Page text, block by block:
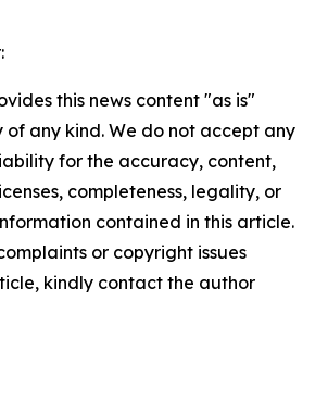
this news content "as is"
any kind. We do not accept any
for the accuracy, content,
completeness, legality, or
contained in this article.
or copyright issues
kindly contact the author